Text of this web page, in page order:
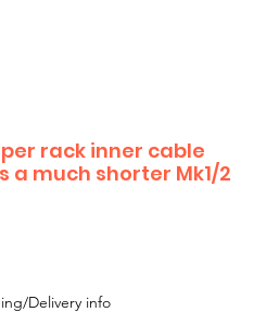
rack inner cable
a much shorter Mk1/2
Delivery info